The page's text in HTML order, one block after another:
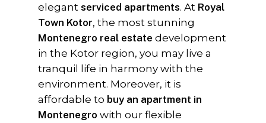
elegant serviced apartments. At Royal
Town Kotor, the most stunning
Montenegro real estate development
in the Kotor region, you may live a
tranquil life in harmony with the
environment. Moreover, it is
affordable to buy an apartment in
Montenegro with our flexible